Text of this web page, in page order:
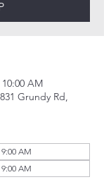
AM
Grundy Rd,
AM
AM